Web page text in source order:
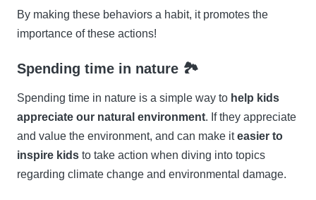
By making these behaviors a habit, it promotes the
importance of these actions!
Spending time in nature 🏞
Spending time in nature is a simple way to help kids
appreciate our natural environment. If they appreciate
and value the environment, and can make iteasier to
inspire kids to take action when diving into topics
regarding climate change and environmental damage.